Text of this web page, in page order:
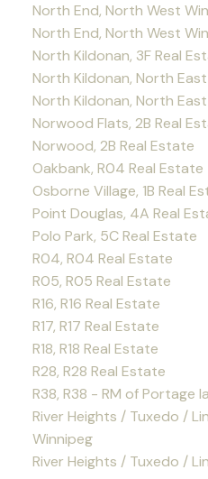
North End, North West
North End, North West
North Kildonan, 3F Real
North Kildonan, North
North Kildonan, North
Norwood Flats, 2B Real
Norwood, 2B Real Estate
Oakbank, R04 Real Estate
Osborne Village, 1B Real
Point Douglas, 4A Real
Polo Park, 5C Real Estate
R04, R04 Real Estate
R05, R05 Real Estate
R16, R16 Real Estate
R17, R17 Real Estate
R18, R18 Real Estate
R28, R28 Real Estate
R38, R38 - RM of Portage
River Heights / Tuxedo /
Winnipeg
River Heights / Tuxedo /